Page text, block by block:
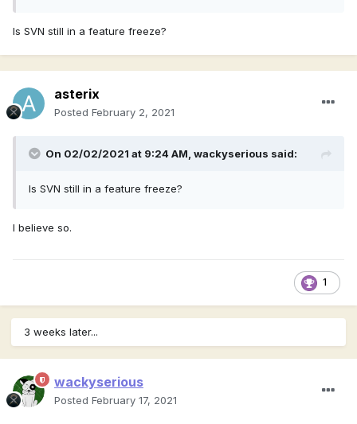
Is SVN still in a feature freeze?
asterix
Posted February 2, 2021
On 02/02/2021 at 9:24 AM, wackyserious said:
Is SVN still in a feature freeze?
I believe so.
1
3 weeks later...
wackyserious
Posted February 17, 2021